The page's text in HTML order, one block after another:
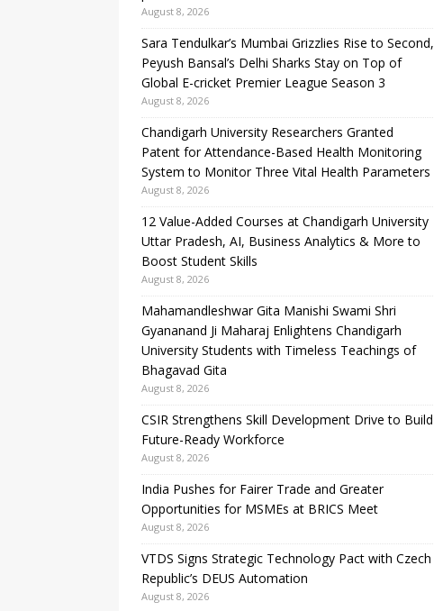
August 8, 2026
Sara Tendulkar’s Mumbai Grizzlies Rise to Second,
Peyush Bansal’s Delhi Sharks Stay on Top of
Global E-cricket Premier League Season 3
August 8, 2026
Chandigarh University Researchers Granted
Patent for Attendance-Based Health Monitoring
System to Monitor Three Vital Health Parameters
August 8, 2026
12 Value-Added Courses at Chandigarh University
Uttar Pradesh, AI, Business Analytics & More to
Boost Student Skills
August 8, 2026
Mahamandleshwar Gita Manishi Swami Shri
Gyananand Ji Maharaj Enlightens Chandigarh
University Students with Timeless Teachings of
Bhagavad Gita
August 8, 2026
CSIR Strengthens Skill Development Drive to Build
Future-Ready Workforce
August 8, 2026
India Pushes for Fairer Trade and Greater
Opportunities for MSMEs at BRICS Meet
August 8, 2026
VTDS Signs Strategic Technology Pact with Czech
Republic’s DEUS Automation
August 8, 2026